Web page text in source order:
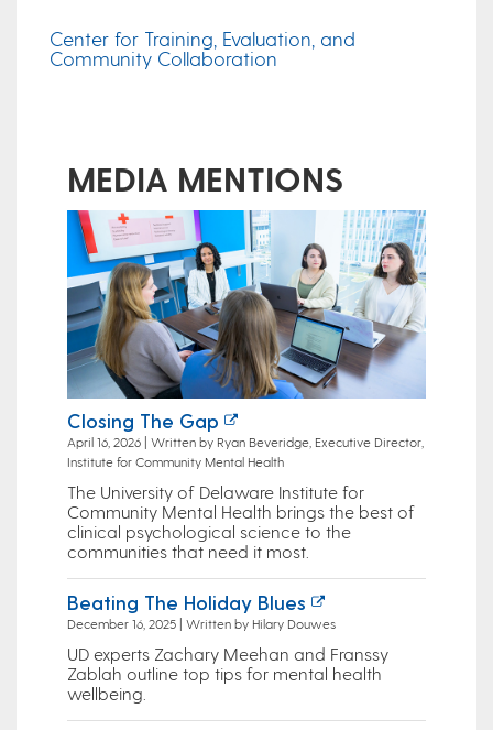
Center for Training, Evaluation, and
Community Collaboration
MEDIA MENTIONS
Closing The Gap
April 16, 2026 | Written by Ryan Beveridge, Executive Director,
Institute for Community Mental Health
The University of Delaware Institute for
Community Mental Health brings the best of
clinical psychological science to the
communities that need it most.
Beating The Holiday Blues
December 16, 2025 | Written by Hilary Douwes
UD experts Zachary Meehan and Franssy
Zablah outline top tips for mental health
wellbeing.